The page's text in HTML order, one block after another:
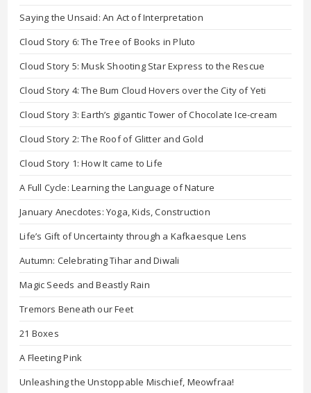
Saying the Unsaid: An Act of Interpretation
Cloud Story 6: The Tree of Books in Pluto
Cloud Story 5: Musk Shooting Star Express to the Rescue
Cloud Story 4: The Bum Cloud Hovers over the City of Yeti
Cloud Story 3: Earth’s gigantic Tower of Chocolate Ice-cream
Cloud Story 2: The Roof of Glitter and Gold
Cloud Story 1: How It came to Life
A Full Cycle: Learning the Language of Nature
January Anecdotes: Yoga, Kids, Construction
Life’s Gift of Uncertainty through a Kafkaesque Lens
Autumn: Celebrating Tihar and Diwali
Magic Seeds and Beastly Rain
Tremors Beneath our Feet
21 Boxes
A Fleeting Pink
Unleashing the Unstoppable Mischief, Meowfraa!